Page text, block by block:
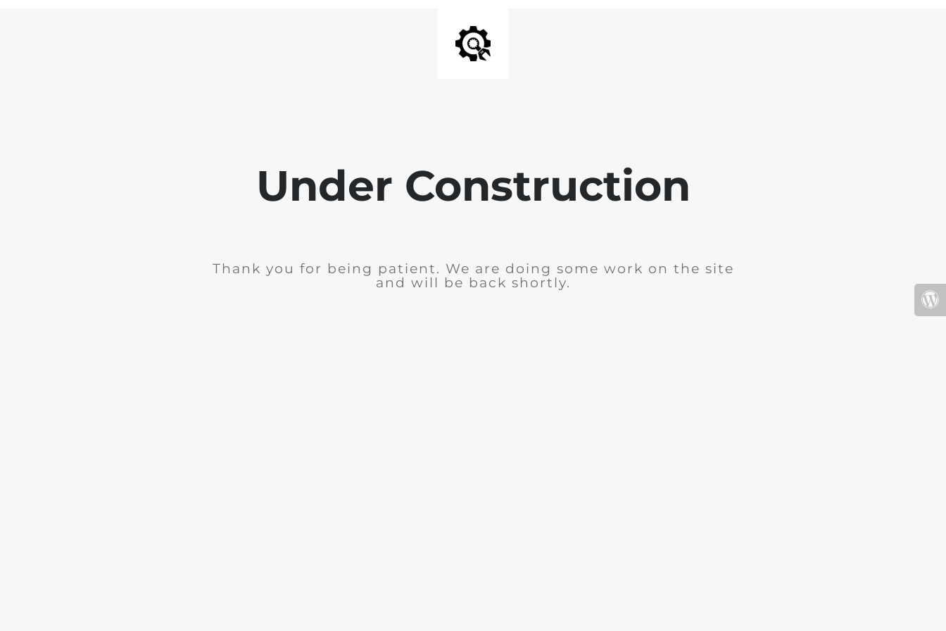
Under Construction
Thank you for being patient. We are doing some work on the site
and will be back shortly.